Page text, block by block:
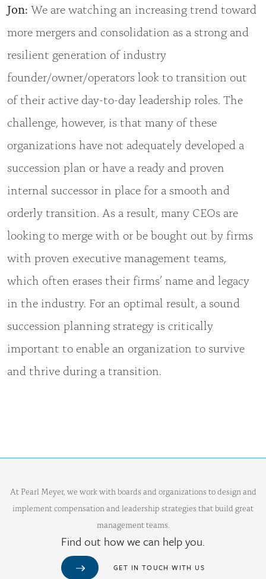
Jon: We are watching an increasing trend toward
more mergers and consolidation as a strong and
resilient generation of industry
founder/owner/operators look to transition out
of their active day-to-day leadership roles. The
challenge, however, is that many of these
organizations have not adequately developed a
succession plan or have a ready and proven
internal successor in place for a smooth and
orderly transition. As a result, many CEOs are
looking to merge with or be bought out by firms
with proven executive management teams,
which often erases their firms’ name and legacy
in the industry. For an optimal result, a sound
succession planning strategy is critically
important to enable an organization to survive
and thrive during a transition.
At Pearl Meyer, we work with boards and organizations to design and
implement compensation and leadership strategies that build great
management teams.
Find out how we can help you.
GET IN TOUCH WITH US